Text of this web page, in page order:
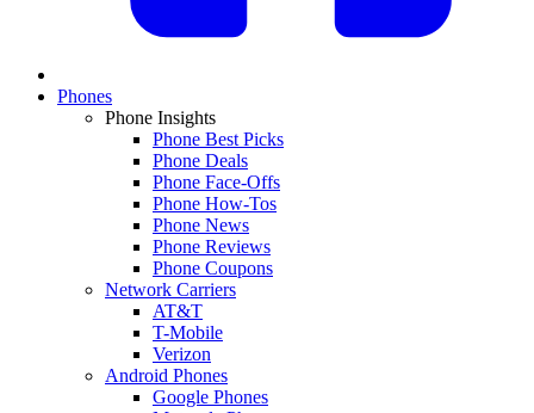
Phones
Phone Insights
Phone Best Picks
Phone Deals
Phone Face-Offs
Phone How-Tos
Phone News
Phone Reviews
Phone Coupons
Network Carriers
AT&T
T-Mobile
Verizon
Android Phones
Google Phones